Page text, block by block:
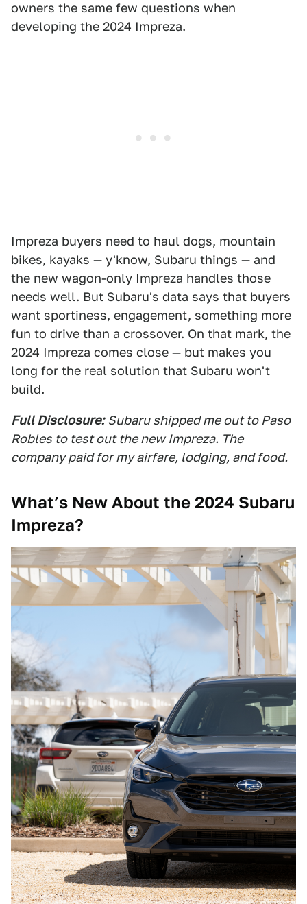
owners the same few questions when
developing the 2024 Impreza.
Impreza buyers need to haul dogs, mountain
bikes, kayaks — y'know, Subaru things — and
the new wagon-only Impreza handles those
needs well. But Subaru's data says that buyers
want sportiness, engagement, something more
fun to drive than a crossover. On that mark, the
2024 Impreza comes close — but makes you
long for the real solution that Subaru won't
build.
Full Disclosure: Subaru shipped me out to Paso
Robles to test out the new Impreza. The
company paid for my airfare, lodging, and food.
What’s New About the 2024 Subaru
Impreza?